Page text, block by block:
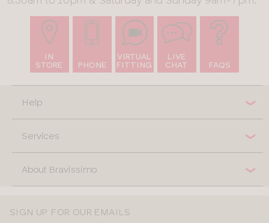
IN
STORE
PHONE
VIRTUAL
FITTING
LIVE
CHAT
FAQS
Help
Services
About Bravissimo
SIGN UP FOR OUR EMAILS